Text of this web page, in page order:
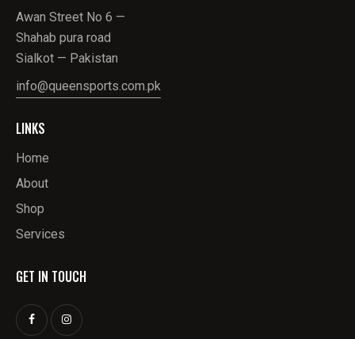
Awan Street No 6 —
Shahab pura road
Sialkot — Pakistan
info@queensports.com.pk
LINKS
Home
About
Shop
Services
GET IN TOUCH